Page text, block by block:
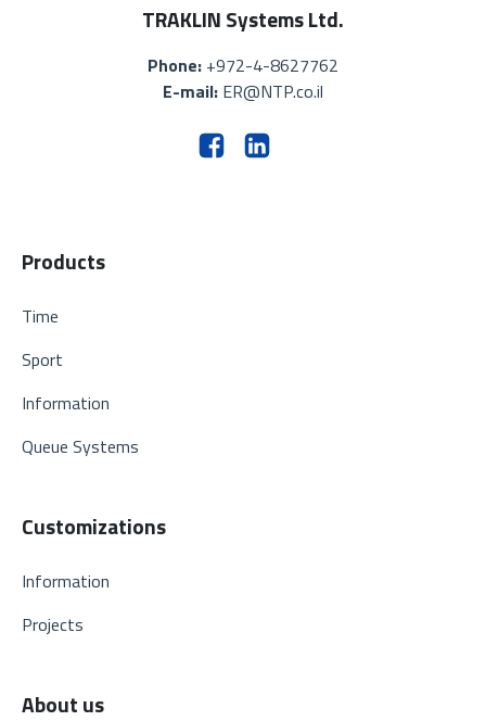
TRAKLIN Systems Ltd.
Phone: +972-4-8627762
E-mail: ER@NTP.co.il
Products
Time
Sport
Information
Queue Systems
Customizations
Information
Projects
About us